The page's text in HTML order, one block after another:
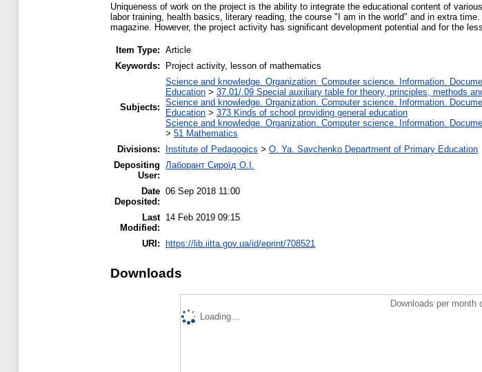
Uniqueness of work on the project is the ability to integrate the educational content of
labor training, health basics, literary reading, the course "I am in the world" and in extra
magazine. However, the project activity has significant development potential and for the
Item Type: Article
Keywords:
Project activity, lesson of mathematics
Subjects:
Science and knowledge. Organization. Computer science. Information.
Education > 37.01/.09 Special auxiliary table for theory, principles, methods
Science and knowledge. Organization. Computer science. Information.
Education > 373 Kinds of school providing general education
Science and knowledge. Organization. Computer science. Information.
> 51 Mathematics
Divisions:
Institute of Pedagogics > O. Ya. Savchenko Department of Primary Education
Depositing
User:
Лаборант Сироїд О.І.
Date
Deposited:
06 Sep 2018 11:00
Last
Modified:
14 Feb 2019 09:15
URI: https://lib.iitta.gov.ua/id/eprint/708521
Downloads
Downloads per month
Loading...